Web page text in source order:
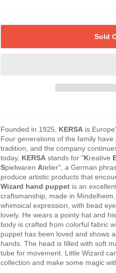
Sold
Founded in 1925, KERSA is
Four generations of the family
tradition, and the company
today. KERSA stands for "Kreative
Spielwaren Atelier", a German
produce artistic products that
Wizard hand puppet is an
craftsmanship, made in
whimsical expression, with bead
lovely. He wears a pointy hat and
body is crafted from colorful fabric
puppet has been loved and shows
hands. The head is filled with soft
tube for movement. Little Wizard
collection and make some magic